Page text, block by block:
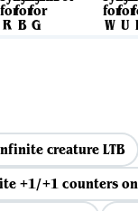
creature LTB
+1/+1 counters